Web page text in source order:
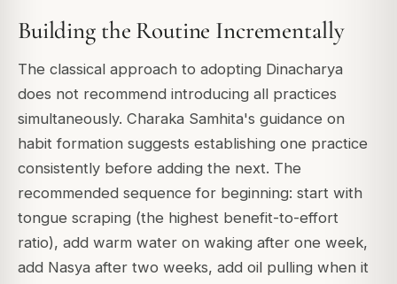
Building the Routine Incrementally
The classical approach to adopting Dinacharya
does not recommend introducing all practices
simultaneously. Charaka Samhita's guidance on
habit formation suggests establishing one practice
consistently before adding the next. The
recommended sequence for beginning: start with
tongue scraping (the highest benefit-to-effort
ratio), add warm water on waking after one week,
add Nasya after two weeks, add oil pulling when it